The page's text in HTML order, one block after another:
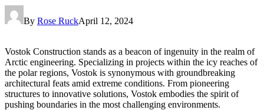
By Rose RuckApril 12, 2024
Vostok Construction stands as a beacon of ingenuity in the realm of
Arctic engineering. Specializing in projects within the icy reaches of
the polar regions, Vostok is synonymous with groundbreaking
architectural feats amid extreme conditions. From pioneering
structures to innovative solutions, Vostok embodies the spirit of
pushing boundaries in the most challenging environments.